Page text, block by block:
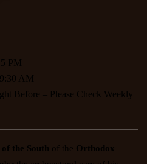
PM
AM
Before – Please Check Weekly
of the South of the Orthodox